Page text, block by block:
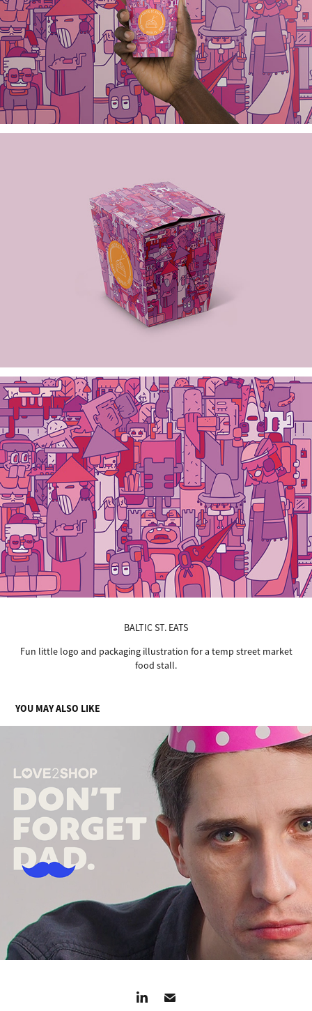
BALTIC ST. EATS
Fun little logo and packaging illustration for a temp street market
food stall.
YOU MAY ALSO LIKE
DON'T FORGET DAD